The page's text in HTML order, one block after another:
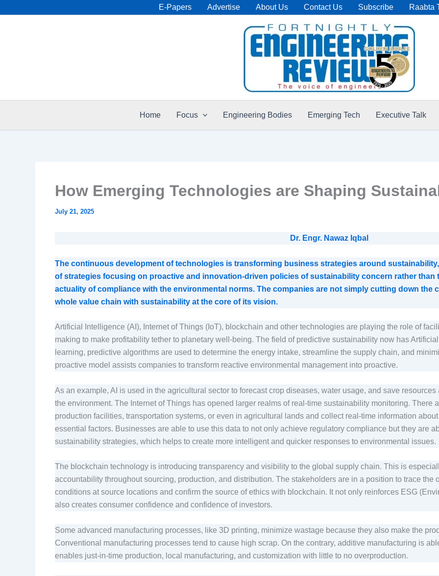
E-Papers Advertise About Us Contact Us Subscribe Raabta
Home Focus Engineering Bodies Emerging Tech Executive Talk
How Emerging Technologies are Shaping
July 21, 2025
Dr. Engr. Nawaz Iqbal
The continuous development of technologies is transforming business strategies around
of strategies focusing on proactive and innovation-driven policies of sustainability concern rather than
actuality of compliance with the environmental norms. The companies are not simply cutting down the
whole value chain with sustainability at the core of its vision.
Artificial Intelligence (AI), Internet of Things (IoT), blockchain and other technologies are playing the role of
making to make profitability tether to planetary well-being. The field of predictive sustainability now has
learning, predictive algorithms are used to determine the energy intake, streamline the supply chain, and
proactive model assists companies to transform reactive environmental management into proactive.
As an example, AI is used in the agricultural sector to forecast crop diseases, water usage, and save
the environment. The Internet of Things has opened larger realms of real-time sustainability monitoring. There
production facilities, transportation systems, or even in agricultural lands and collect real-time information
essential factors. Businesses are able to use this data to not only achieve regulatory compliance but they are
sustainability strategies, which helps to create more intelligent and quicker responses to environmental
The blockchain technology is introducing transparency and visibility to the global supply chain. This is
accountability throughout sourcing, production, and distribution. The stakeholders are in a position to trace the
conditions at source locations and confirm the source of ethics with blockchain. It not only reinforces ESG
also creates consumer confidence and confidence of investors.
Some advanced manufacturing processes, like 3D printing, minimize wastage because they also make the
Conventional manufacturing processes tend to cause high scrap. On the contrary, additive manufacturing is
enables just-in-time production, local manufacturing, and customization with little to no overproduction.